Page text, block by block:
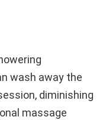
wash away the
diminishing
massage